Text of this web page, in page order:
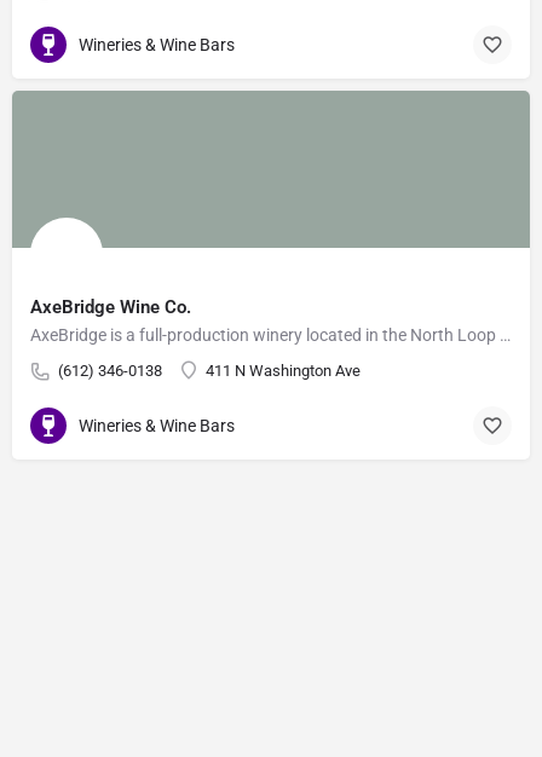
Wineries & Wine Bars
AxeBridge Wine Co.
AxeBridge is a full-production winery located in the North Loop of Minneapolis. They source the finest…
(612) 346-0138 411 N Washington Ave
Wineries & Wine Bars